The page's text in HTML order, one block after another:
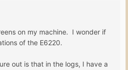
on my machine. I wonder if
of the E6220.
out is that in the logs, I have a